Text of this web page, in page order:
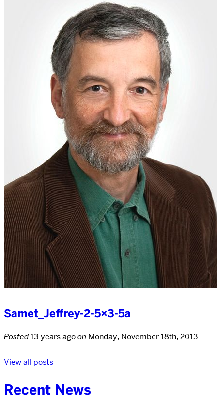
Samet_Jeffrey-2-5×3-5a
Posted13 years agoon Monday, November 18th, 2013
View all posts
Recent News